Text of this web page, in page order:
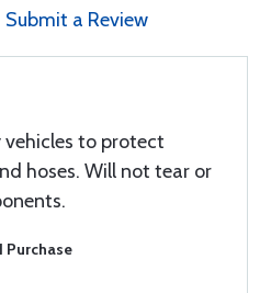
Submit a Review
to protect
hoses. Will not tear or
Purchase